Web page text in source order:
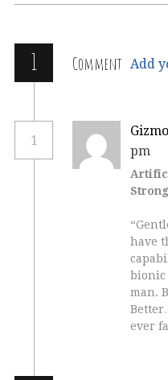
1 Comment Add
1
pm
have
bionic
man.
ever